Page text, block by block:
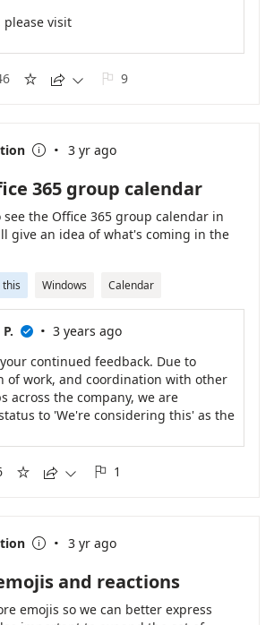
please visit
6d2358d2-8d5b-48d3-b529-
    9
 · 3 yr ago
365 group calendar
the Office 365 group calendar in
give an idea of what's coming in the
Windows Calendar
 · 3 years ago
continued feedback. Due to
of work, and coordination with other
across the company, we are
to 'We're considering this' as the
We will share an update as soon
    1
 · 3 yr ago
and reactions
emojis so we can better express